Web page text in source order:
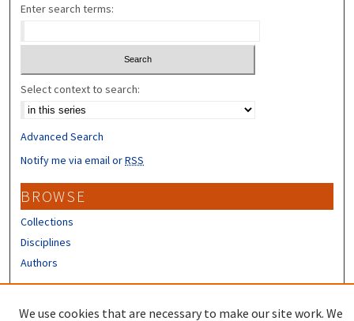
Enter search terms:
Select context to search:
Advanced Search
Notify me via email orRSS
BROWSE
Collections
Disciplines
Authors
We use cookies that are necessary to make our site work. We